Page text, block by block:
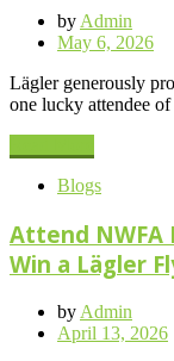
by Admin
Posted
May 6, 2026
Lägler generously
one lucky attendee
Blogs
Attend NWFA
Win a Lägler
by Admin
Posted
April 13, 2026